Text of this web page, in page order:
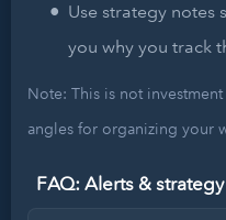
Use strategy notes
you why you track
Note: This is not
angles for organizing your
FAQ: Alerts & strategy